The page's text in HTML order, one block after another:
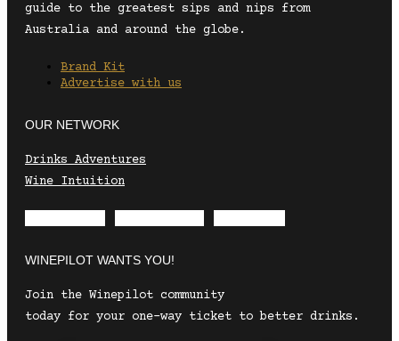
guide to the greatest sips and nips from
Australia and around the globe.
Brand Kit
Advertise with us
OUR NETWORK
Drinks Adventures
Wine Intuition
WINEPILOT WANTS YOU!
Join the Winepilot community
today for your one-way ticket to better drinks.